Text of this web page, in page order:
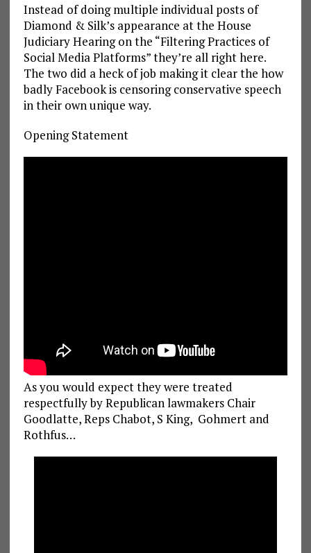
Instead of doing multiple individual posts of
Diamond & Silk’s appearance at the House
Judiciary Hearing on the “Filtering Practices of
Social Media Platforms” they’re all right here.
The two did a heck of job making it clear the how
badly Facebook is censoring conservative speech
in their own unique way.
Opening Statement
As you would expect they were treated
respectfully by Republican lawmakers Chair
Goodlatte, Reps Chabot, S King, Gohmert and
Rothfus…